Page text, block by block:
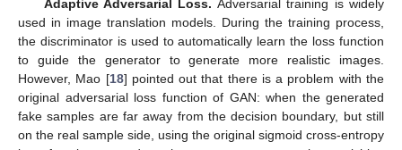
Adaptive Adversarial Loss. Adversarial training is widely
used in image translation models. During the training process,
the discriminator is used to automatically learn the loss function
to guide the generator to generate more realistic images.
However, Mao [18] pointed out that there is a problem with the
original adversarial loss function of GAN: when the generated
fake samples are far away from the decision boundary, but still
on the real sample side, using the original sigmoid cross-entropy